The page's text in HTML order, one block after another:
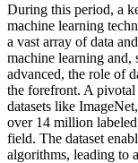
During this period, a
machine learning
a vast array of data
machine learning and,
advanced, the role of
the forefront. A pivotal
datasets like
over 14 million
field. The dataset
algorithms, leading to